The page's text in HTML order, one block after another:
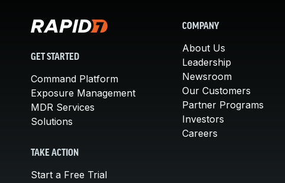
GET STARTED
Command Platform
Exposure Management
MDR Services
Solutions
TAKE ACTION
Start a Free Trial
COMPANY
About Us
Leadership
Newsroom
Our Customers
Partner Programs
Investors
Careers